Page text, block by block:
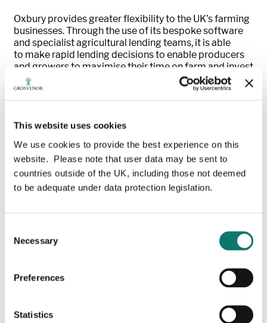
This website uses cookies
We use cookies to provide the best experience on this
website. Please note that user data may be sent to
countries outside of the UK, including those not deemed
to be adequate under data protection legislation.
Selection
Necessary
Preferences
Statistics
Oxbury provides greater flexibility to the UK’s farming
businesses.Through the use of its bespoke software
and specialist agricultural lending teams, it is able
to make rapid lending decisionsto enable producers
and growersto maximise their time on farm and invest
in growing their businesses.
justtwoyearsfrom launch
addition, i
ts industry-leading New Gen initiative,
providing up to 100% funding and business
consultancy for new entrant farmers aged between 18
and 40 years, has helped establishand grow 50 new
For more information visit
contact: